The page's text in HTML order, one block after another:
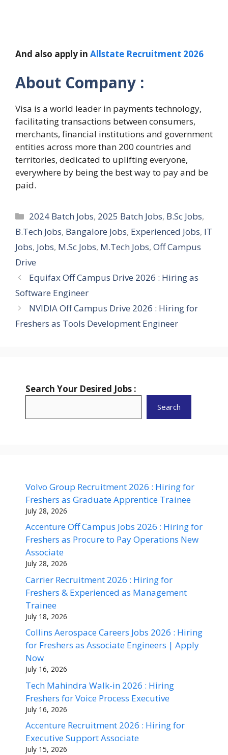
And also apply in Allstate Recruitment 2026
About Company :
Visa is a world leader in payments technology,
facilitating transactions between consumers,
merchants, financial institutions and government
entities across more than 200 countries and
territories, dedicated to uplifting everyone,
everywhere by being the best way to pay and be
paid.
Categories
2024 Batch Jobs, 2025 Batch Jobs, B.Sc Jobs,
B.Tech Jobs, Bangalore Jobs, Experienced Jobs, IT
Jobs, Jobs, M.Sc Jobs, M.Tech Jobs, Off Campus
Drive
Equifax Off Campus Drive 2026 : Hiring as
Software Engineer
NVIDIA Off Campus Drive 2026 : Hiring for
Freshers as Tools Development Engineer
Search Your Desired Jobs :
Search
Volvo Group Recruitment 2026 : Hiring for
Freshers as Graduate Apprentice Trainee
July 28, 2026
Accenture Off Campus Jobs 2026 : Hiring for
Freshers as Procure to Pay Operations New
Associate
July 28, 2026
Carrier Recruitment 2026 : Hiring for
Freshers & Experienced as Management
Trainee
July 18, 2026
Collins Aerospace Careers Jobs 2026 : Hiring
for Freshers as Associate Engineers | Apply
Now
July 16, 2026
Tech Mahindra Walk-in 2026 : Hiring
Freshers for Voice Process Executive
July 16, 2026
Accenture Recruitment 2026 : Hiring for
Executive Support Associate
July 15, 2026